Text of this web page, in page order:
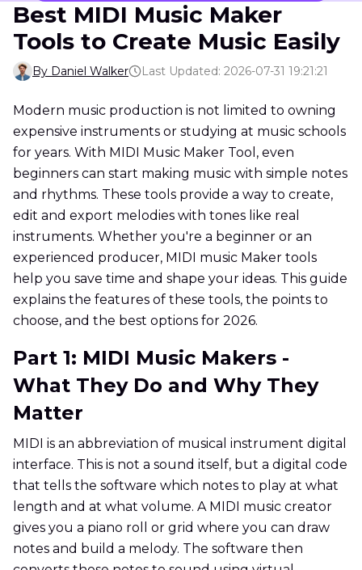
Best MIDI Music Maker
Tools to Create Music Easily
By Daniel Walker Last Updated: 2026-07-31 19:21:21
Modern music production is not limited to owning
expensive instruments or studying at music schools
for years. With MIDI Music Maker Tool, even
beginners can start making music with simple notes
and rhythms. These tools provide a way to create,
edit and export melodies with tones like real
instruments. Whether you're a beginner or an
experienced producer, MIDI music Maker tools
help you save time and shape your ideas. This guide
explains the features of these tools, the points to
choose, and the best options for 2026.
Part 1: MIDI Music Makers -
What They Do and Why They
Matter
MIDI is an abbreviation of musical instrument digital
interface. This is not a sound itself, but a digital code
that tells the software which notes to play at what
length and at what volume. A MIDI music creator
gives you a piano roll or grid where you can draw
notes and build a melody. The software then